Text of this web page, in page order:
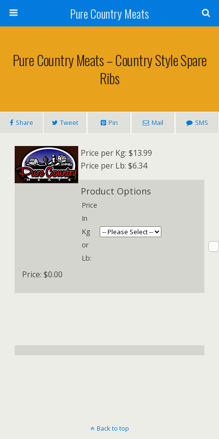
Pure Country Meats
Pure Country Meats – Country Style Spare
Ribs
Share Tweet Pin Mail SMS
Price per Kg: $13.99
Price per Lb: $6.34
Product Options
Price
In
Kg
or
Lb:
Price: $0.00
Back to top